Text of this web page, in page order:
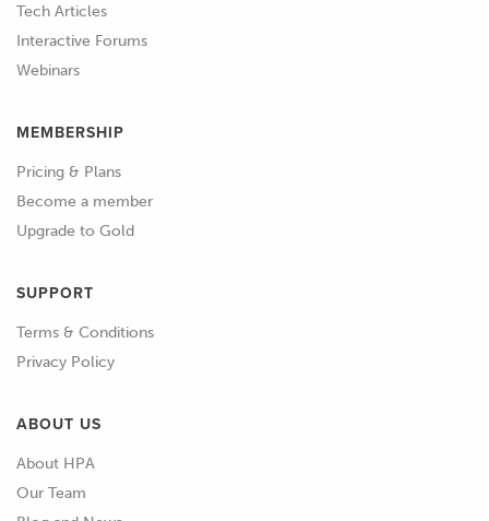
00:58
in a more conventional Motec
01:04
01:10
Where possible we want to use
requires that the ECU has a sync input
Tech Articles
Interactive Forums
Webinars
MEMBERSHIP
Pricing & Plans
Become a member
Upgrade to Gold
SUPPORT
Terms & Conditions
Privacy Policy
ABOUT US
About HPA
Our Team